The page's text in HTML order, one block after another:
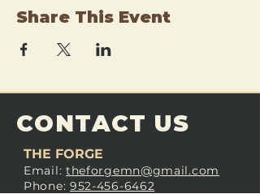
Share This Event
CONTACT US
THE FORGE
Email: theforgemn@gmail.com
Phone: 952-456-6462